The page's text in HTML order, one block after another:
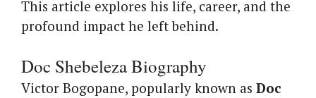
This article explores his life, career, and the
profound impact he left behind.
Doc Shebeleza Biography
Victor Bogopane, popularly known as Doc